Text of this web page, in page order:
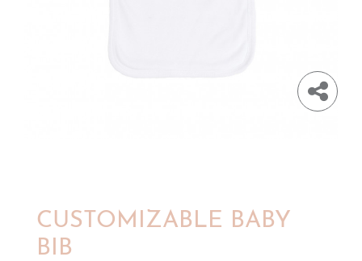
CUSTOMIZABLE BABY
BIB